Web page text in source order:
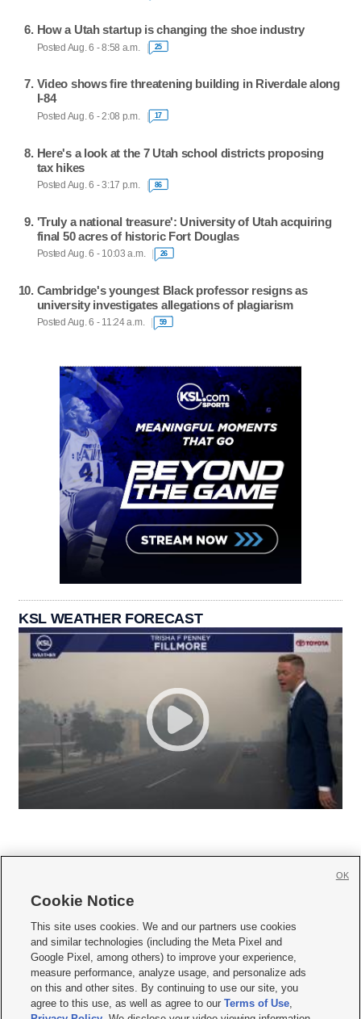
How a Utah startup is changing the shoe industry
Posted Aug. 6 - 8:58 a.m. 25
Video shows fire threatening building in Riverdale along
I-84
Posted Aug. 6 - 2:08 p.m. 17
Here's a look at the 7 Utah school districts proposing
tax hikes
Posted Aug. 6 - 3:17 p.m. 86
'Truly a national treasure': University of Utah acquiring
final 50 acres of historic Fort Douglas
Posted Aug. 6 - 10:03 a.m. 26
Cambridge's youngest Black professor resigns as
university investigates allegations of plagiarism
Posted Aug. 6 - 11:24 a.m. 59
KSL WEATHER FORECAST
     
Mobile Apps| Newsletter|Advertise|Contact Us|Careers with KSL.com
Terms of use Privacy Statement| Video Consent Viewing Policy
Do Not Sell or Share My Data|EEO Public File Report| KSL-TV FCC Public File
KSL FM Radio FCC Public File|KSL AM Radio FCC Public File |FCC Applications
Closed Captioning Assistance
Cookie Notice
This site uses cookies. We and our partners use cookies
and similar technologies (including the Meta Pixel and
Google Pixel, among others) to improve your experience,
measure performance, analyze usage, and personalize ads
on this and other sites. By continuing to use our site, you
agree to this use, as well as agree to ourTerms of Use,
OK